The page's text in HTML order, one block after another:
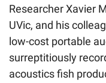
Researcher Xavier
UVic, and his
low-cost portable
surreptitiously
acoustics fish